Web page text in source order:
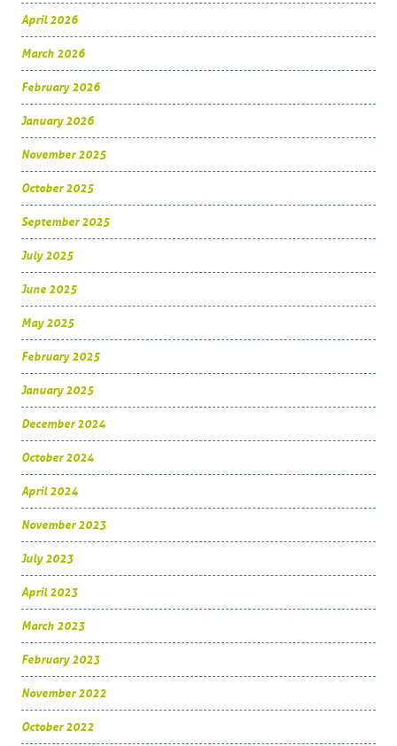
April 2026
March 2026
February 2026
January 2026
November 2025
October 2025
September 2025
July 2025
June 2025
May 2025
February 2025
January 2025
December 2024
October 2024
April 2024
November 2023
July 2023
April 2023
March 2023
February 2023
November 2022
October 2022